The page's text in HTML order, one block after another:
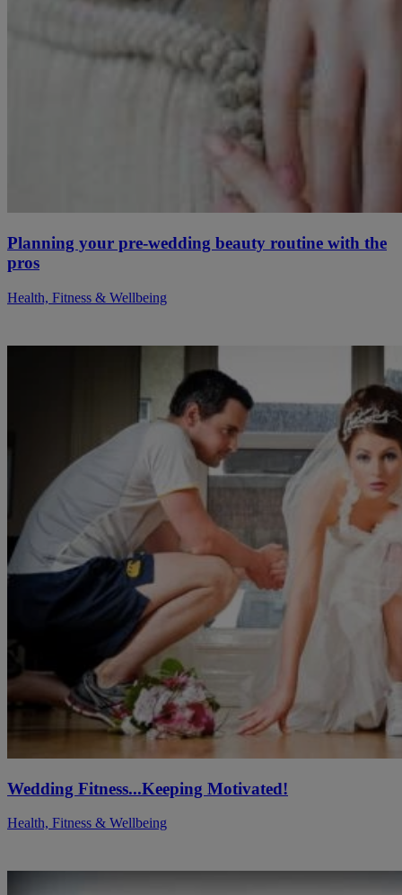
Planning your pre-wedding beauty routine with the
pros
Health, Fitness & Wellbeing
Wedding Fitness...Keeping Motivated!
Health, Fitness & Wellbeing